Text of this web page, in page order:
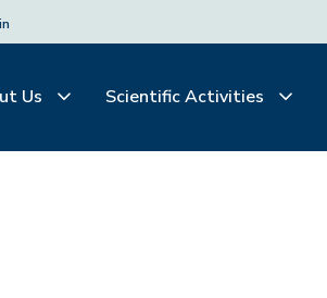
Us Scientific Activities